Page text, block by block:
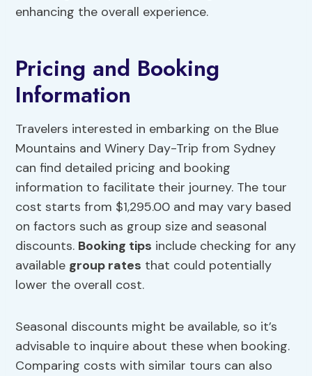
enhancing the overall experience.
Pricing and Booking
Information
Travelers interested in embarking on the Blue
Mountains and Winery Day-Trip from Sydney
can find detailed pricing and booking
information to facilitate their journey. The tour
cost starts from $1,295.00 and may vary based
on factors such as group size and seasonal
discounts. Booking tips include checking for any
available group rates that could potentially
lower the overall cost.
Seasonal discounts might be available, so it’s
advisable to inquire about these when booking.
Comparing costs with similar tours can also